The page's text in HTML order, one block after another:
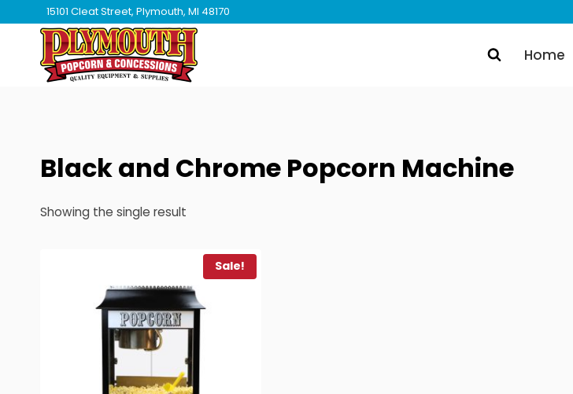
content
15101 Cleat Street, Plymouth, MI 48170
Home
Black and Chrome Popcorn Machine
Showing the single result
Sale!